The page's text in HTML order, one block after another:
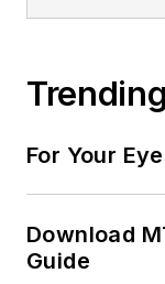
Trending
For Your
Download
Guide